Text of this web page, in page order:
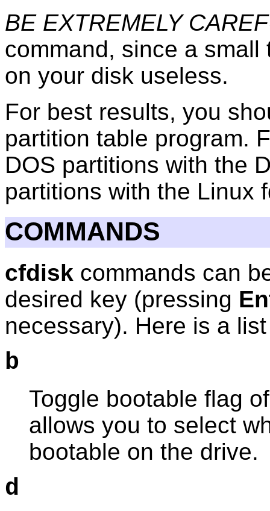
BE EXTREMELY
command, since a
on your disk useless.
For best results, you
partition table program.
DOS partitions with the
partitions with the Linux
COMMANDS
cfdisk commands can
desired key (pressing
necessary). Here is a
b
Toggle bootable flag
allows you to select
bootable on the drive.
d